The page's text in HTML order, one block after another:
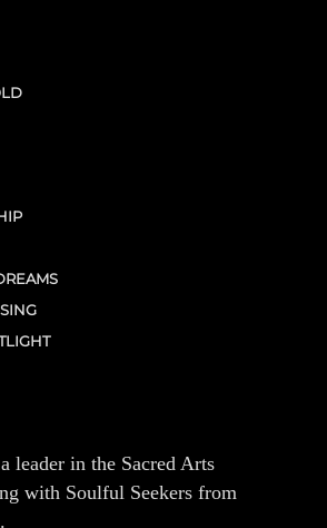
leader in the Sacred Arts
with Soulful Seekers from